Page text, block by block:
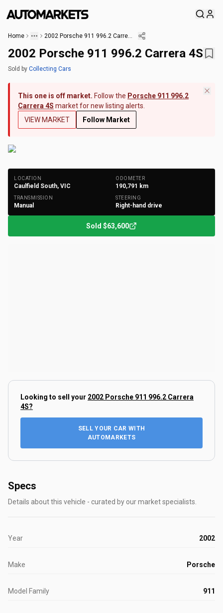
Home 2002 Porsche 911 996.2 Carrera 4S
2002 Porsche 911 996.2 Carrera 4S
Sold by Collecting Cars
This one is off market. Follow the Porsche 911 996.2
Carrera 4S market for new listing alerts.
VIEW MARKET
Follow Market
LOCATION
Caulfield South, VIC
ODOMETER
190,791 km
TRANSMISSION
Manual
STEERING
Right-hand drive
Sold $63,600
Looking to sell your 2002 Porsche 911 996.2 Carrera
4S?
SELL YOUR CAR WITH
AUTOMARKETS
Specs
Details about this vehicle - curated by our market specialists.
Year 2002
Make Porsche
Model Family 911